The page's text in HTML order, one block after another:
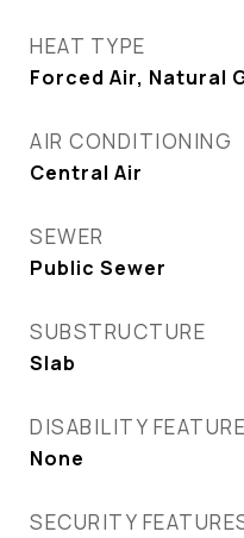
HEAT TYPE
Forced Air, Natural
AIR CONDITIONING
Central Air
SEWER
Public Sewer
SUBSTRUCTURE
Slab
DISABILITY
None
SECURITY